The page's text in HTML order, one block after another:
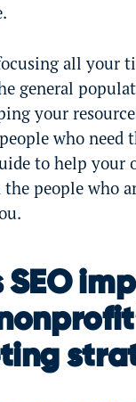
all your
general
your
who need
to help your
people who
SEO